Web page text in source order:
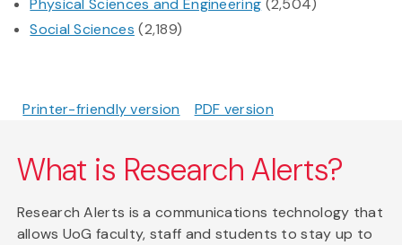
Physical Sciences and Engineering (2,504)
Social Sciences (2,189)
Printer-friendly version PDF version
What is Research Alerts?
Research Alerts is a communications technology that
allows UoG faculty, staff and students to stay up to